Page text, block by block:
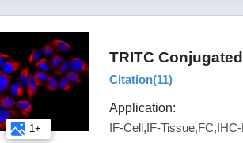
1+
TRITC
Citation(11)
Application:
IF-Cell,IF-